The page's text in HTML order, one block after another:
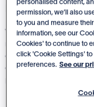
Direct Collection
We may collect personal
register for our products
contact our support team
cookies). If it is
permission, we’ll also
to you and measure
information, see our
Cookies' to continue to
click 'Cookie Settings'
preferences. See our